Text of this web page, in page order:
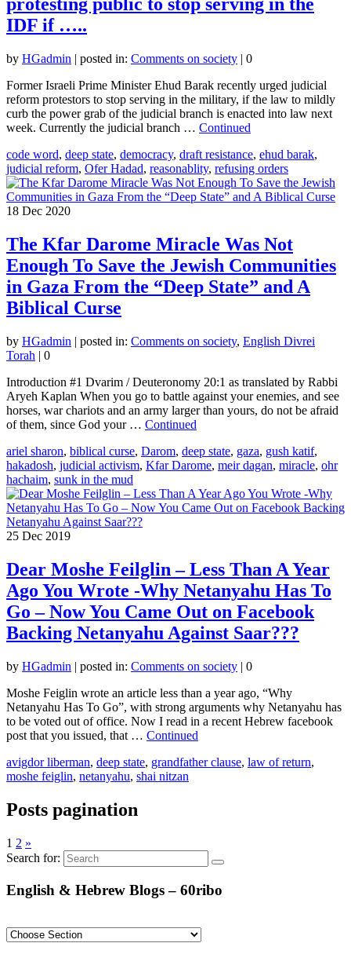
protesting public to stop serving in the
IDF if …..
by HGadmin | posted in: Comments on society | 0
Former Israeli Prime Minister Ehud Barak recently urged judicial
reform protestors to stop serving in the military, if the law to mildly
curb the power grab of the judicial branch is enacted into law next
week. Currently the judicial branch … Continued
code word, deep state, democracy, draft resistance, ehud barak,
judicial reform, Ofer Hadad, reasonablity, refusing orders
18 Dec 2020
The Kfar Darome Miracle Was Not
Enough To Save the Jewish Communities
in Gaza From the “Deep State” and A
Biblical Curse
by HGadmin | posted in: Comments on society, English Divrei
Torah | 0
Introduction #1 Dvarim / Deuteronomy 20:1 as translated by Rabbi
Aryeh Kaplan When you go to battle against your enemies, and see
horses, war chariots and an army larger than yours, do not be afraid
of them, since God your … Continued
ariel sharon, biblical curse, Darom, deep state, gaza, gush katif,
hakadosh, judicial activism, Kfar Darome, meir dagan, miracle, ohr
hachaim, sunk in the mud
25 Dec 2019
Dear Moshe Feilglin – Less Than A Year
Ago You Wrote -Why Netanyahu Has To
Go – Now You Came Out on Facebook
Backing Netanyahu Against Saar???
by HGadmin | posted in: Comments on society | 0
Moshe Feiglin wrote an article less than a year ago, “Why
Netanyahu Has To Go”, with strong arguments why Netanyahu has
to be voted out of office. Now I read in a recent Hebrew facebook
post that you issued, that … Continued
avigdor liberman, deep state, grandfather clause, law of return,
moshe feiglin, netanyahu, shai nitzan
Posts pagination
1 2 »
Search for:
English & Hebrew Blogs – 60ribo